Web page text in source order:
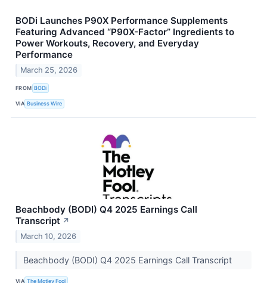
BODi Launches P90X Performance Supplements
Featuring Advanced “P90X-Factor” Ingredients to
Power Workouts, Recovery, and Everyday
Performance
March 25, 2026
FROM BODi
VIA Business Wire
Beachbody (BODI) Q4 2025 Earnings Call
Transcript ↗
March 10, 2026
Beachbody (BODI) Q4 2025 Earnings Call Transcript
VIA The Motley Fool